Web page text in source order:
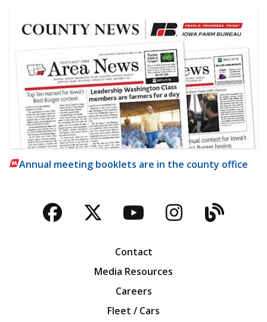
Annual meeting booklets are in the county office
Facebook
TwitterYouTubeBlog
Contact
Media Resources
Careers
Fleet / Cars